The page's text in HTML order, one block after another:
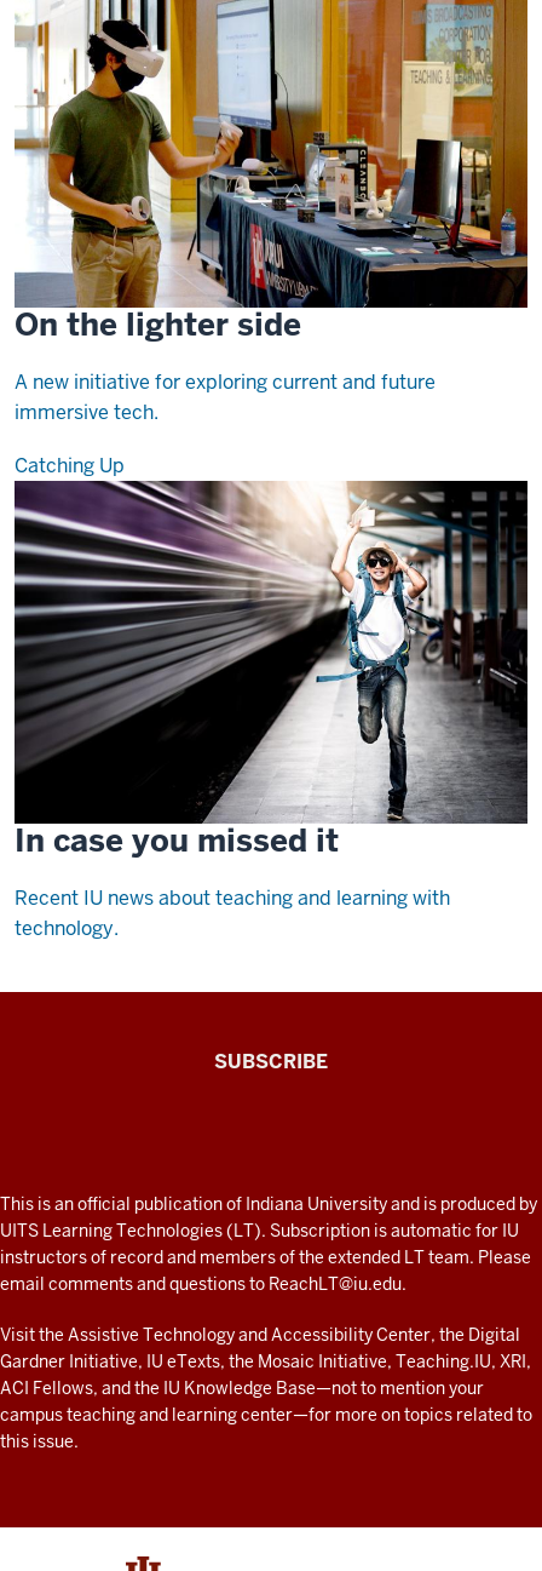
On the lighter side
A new initiative for exploring current and future
immersive tech.
Catching Up
In case you missed it
Recent IU news about teaching and learning with
technology.
fresh
look
at
teaching
and
learning
with
technology
resources
SUBSCRIBE
ADDITIONAL
LINKS
AND
RESOURCES
This is an official publication of Indiana University and is produced by
UITS Learning Technologies (LT). Subscription is automatic for IU
instructors of record and members of the extended LT team. Please
email comments and questions to ReachLT@iu.edu.
Visit the Assistive Technology and Accessibility Center, the Digital
Gardner Initiative, IU eTexts, the Mosaic Initiative, Teaching.IU, XRI,
ACI Fellows, and the IU Knowledge Base—not to mentionyour
campus teaching and learning center—for more on topics related to
this issue.